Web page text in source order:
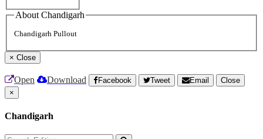
About Chandigarh
Chandigarh Pullout
× Close
Open Download Facebook Tweet Email
Close
×
Chandigarh